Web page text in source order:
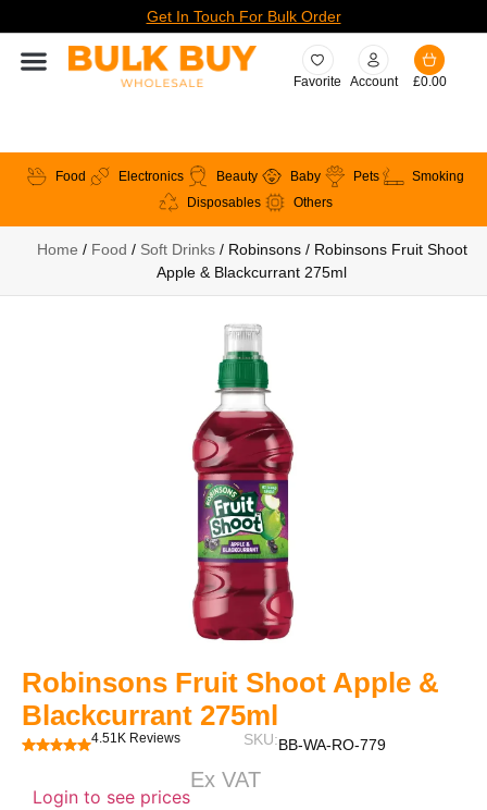
Get In Touch For Bulk Order
Favorite Account £0.00
Food Electronics Beauty Baby Pets
Smoking
Disposables
Others
Home / Food / Soft Drinks/ Robinsons / Robinsons Fruit Shoot
Apple & Blackcurrant 275ml
Robinsons Fruit Shoot Apple &
Blackcurrant 275ml
4.51K Reviews SKU:BB-WA-RO-779
Login to see prices
Ex VAT